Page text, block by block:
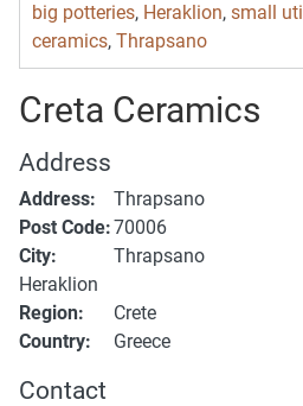
big potteries, Heraklion, small
ceramics, Thrapsano
Creta Ceramics
Address
Address:
Thrapsano
Post Code:70006
City:
Thrapsano
Heraklion
Region:
Crete
Country:
Greece
Contact